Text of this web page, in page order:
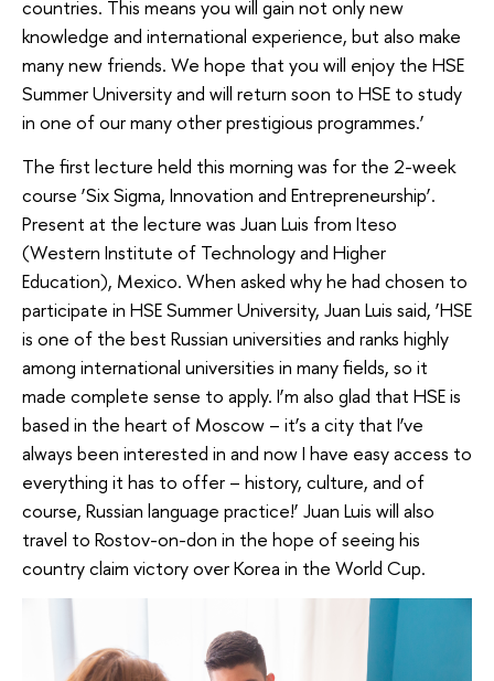
countries. This means you will gain not only new
knowledge and international experience, but also make
many new friends. We hope that you will enjoy the HSE
Summer University and will return soon to HSE to study
in one of our many other prestigious programmes.’
The first lecture held this morning was for the 2-week
course ‘Six Sigma, Innovation and Entrepreneurship’.
Present at the lecture was Juan Luis from Iteso
(Western Institute of Technology and Higher
Education), Mexico. When asked why he had chosen to
participate in HSE Summer University, Juan Luis said, ‘HSE
is one of the best Russian universities and ranks highly
among international universities in many fields, so it
made complete sense to apply. I’m also glad that HSE is
based in the heart of Moscow – it’s a city that I’ve
always been interested in and now I have easy access to
everything it has to offer – history, culture, and of
course, Russian language practice!’ Juan Luis will also
travel to Rostov-on-don in the hope of seeing his
country claim victory over Korea in the World Cup.